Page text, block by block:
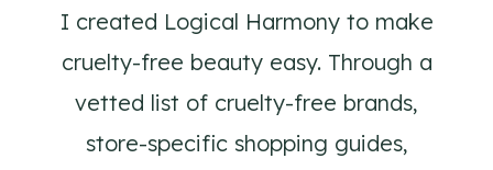
I created Logical Harmony to make
cruelty-free beauty easy. Through a
vetted list of cruelty-free brands,
store-specific shopping guides,